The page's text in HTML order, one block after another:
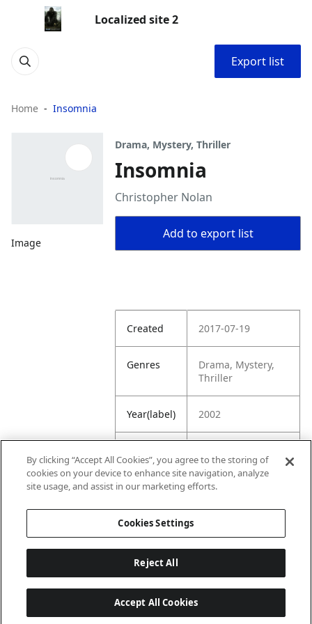
Localized site 2
Export list
Home Insomnia
Image
Drama, Mystery, Thriller
Insomnia
Christopher Nolan
Add to export list
Created 2017-07-19
Genres
Drama, Mystery,
Thriller
Year(label) 2002
Rating
com/title/tt027850
By clicking “Accept All Cookies”, you agree to the storing of
cookies on your device to enhance site navigation, analyze
site usage, and assist in our marketing efforts.
Cookies Settings
Reject All
Accept All Cookies